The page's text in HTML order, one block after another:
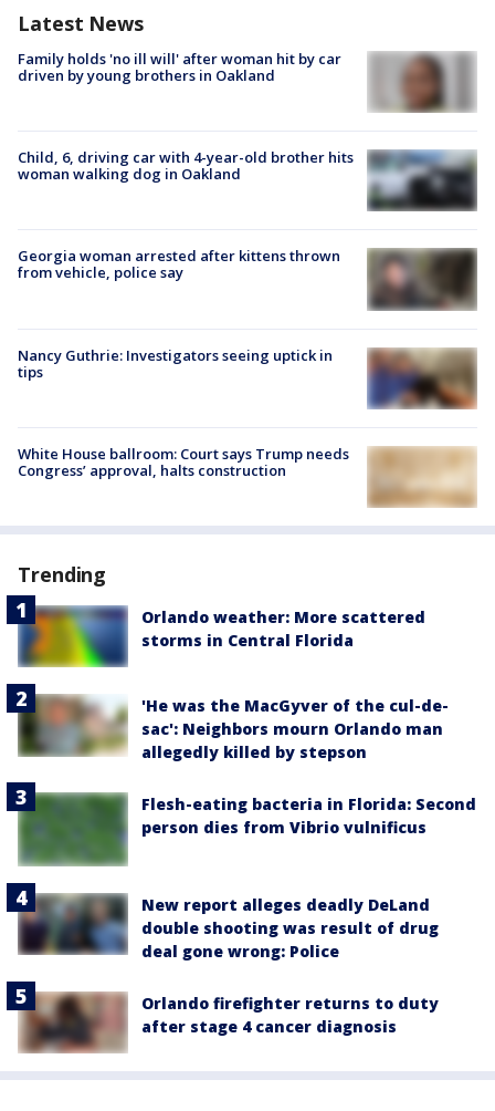
Latest News
Family holds 'no ill will' after woman hit by car
driven by young brothers in Oakland
Child, 6, driving car with 4-year-old brother hits
woman walking dog in Oakland
Georgia woman arrested after kittens thrown
from vehicle, police say
Nancy Guthrie: Investigators seeing uptick in
tips
White House ballroom: Court says Trump needs
Congress’ approval, halts construction
Trending
Orlando weather: More scattered
storms in Central Florida
'He was the MacGyver of the cul-de-
sac': Neighbors mourn Orlando man
allegedly killed by stepson
Flesh-eating bacteria in Florida: Second
person dies from Vibrio vulnificus
New report alleges deadly DeLand
double shooting was result of drug
deal gone wrong: Police
Orlando firefighter returns to duty
after stage 4 cancer diagnosis